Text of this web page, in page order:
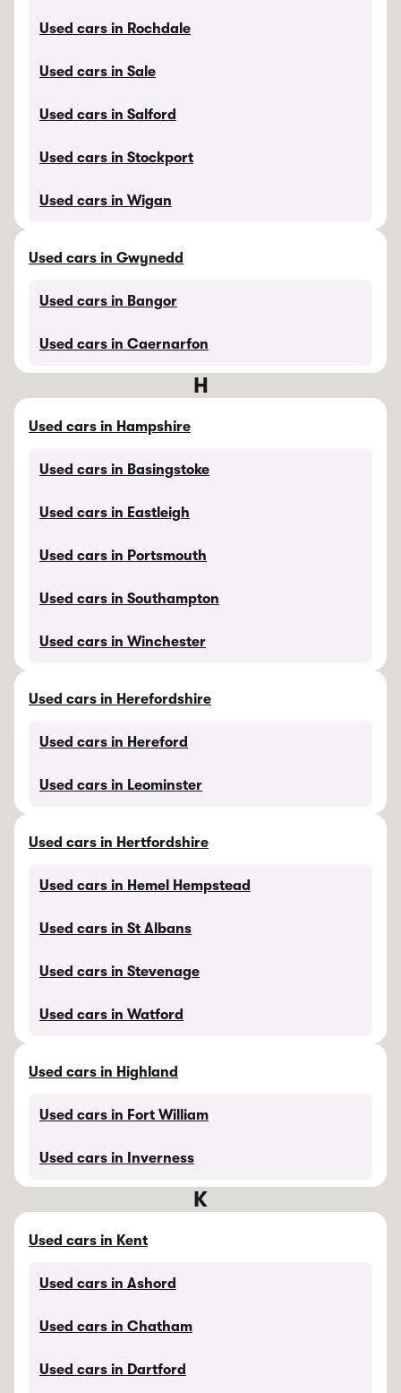
Used cars in Rochdale
Used cars in Sale
Used cars in Salford
Used cars in Stockport
Used cars in Wigan
Used cars in Gwynedd
Used cars in Bangor
Used cars in Caernarfon
H
Used cars in Hampshire
Used cars in Basingstoke
Used cars in Eastleigh
Used cars in Portsmouth
Used cars in Southampton
Used cars in Winchester
Used cars in Herefordshire
Used cars in Hereford
Used cars in Leominster
Used cars in Hertfordshire
Used cars in Hemel Hempstead
Used cars in St Albans
Used cars in Stevenage
Used cars in Watford
Used cars in Highland
Used cars in Fort William
Used cars in Inverness
K
Used cars in Kent
Used cars in Ashord
Used cars in Chatham
Used cars in Dartford